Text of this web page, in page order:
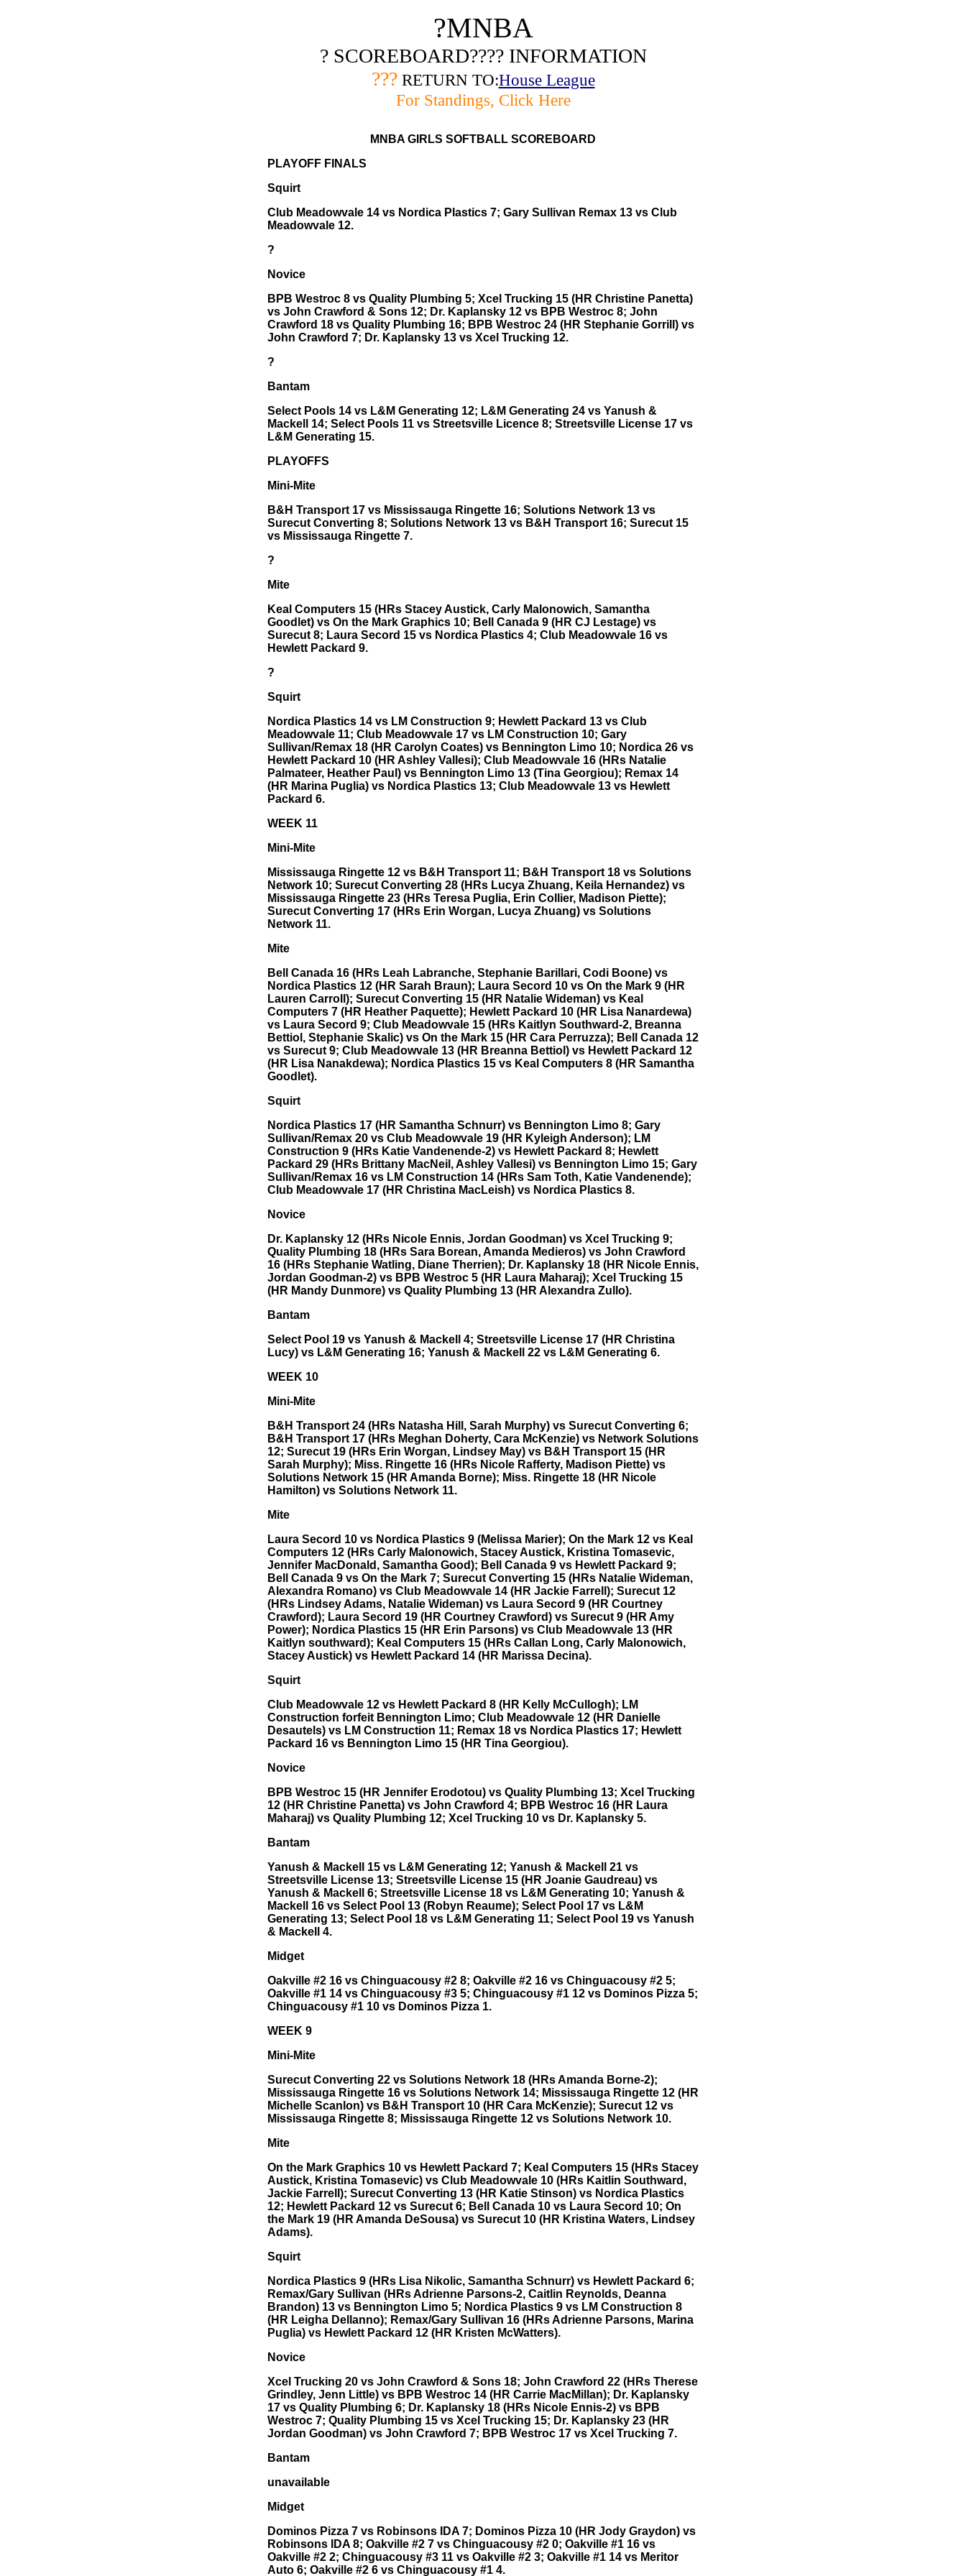
?MNBA
? SCOREBOARD???? INFORMATION
??? RETURN TO:House League
For Standings, Click Here
MNBA GIRLS SOFTBALL SCOREBOARD
PLAYOFF FINALS
Squirt
Club Meadowvale 14 vs Nordica Plastics 7; Gary Sullivan Remax 13 vs Club
Meadowvale 12.
?
Novice
BPB Westroc 8 vs Quality Plumbing 5; Xcel Trucking 15 (HR Christine Panetta)
vs John Crawford & Sons 12; Dr. Kaplansky 12 vs BPB Westroc 8; John
Crawford 18 vs Quality Plumbing 16; BPB Westroc 24 (HR Stephanie Gorrill) vs
John Crawford 7; Dr. Kaplansky 13 vs Xcel Trucking 12.
?
Bantam
Select Pools 14 vs L&M Generating 12; L&M Generating 24 vs Yanush &
Mackell 14; Select Pools 11 vs Streetsville Licence 8; Streetsville License 17 vs
L&M Generating 15.
PLAYOFFS
Mini-Mite
B&H Transport 17 vs Mississauga Ringette 16; Solutions Network 13 vs
Surecut Converting 8; Solutions Network 13 vs B&H Transport 16; Surecut 15
vs Mississauga Ringette 7.
?
Mite
Keal Computers 15 (HRs Stacey Austick, Carly Malonowich, Samantha
Goodlet) vs On the Mark Graphics 10; Bell Canada 9 (HR CJ Lestage) vs
Surecut 8; Laura Secord 15 vs Nordica Plastics 4; Club Meadowvale 16 vs
Hewlett Packard 9.
?
Squirt
Nordica Plastics 14 vs LM Construction 9; Hewlett Packard 13 vs Club
Meadowvale 11; Club Meadowvale 17 vs LM Construction 10; Gary
Sullivan/Remax 18 (HR Carolyn Coates) vs Bennington Limo 10; Nordica 26 vs
Hewlett Packard 10 (HR Ashley Vallesi); Club Meadowvale 16 (HRs Natalie
Palmateer, Heather Paul) vs Bennington Limo 13 (Tina Georgiou); Remax 14
(HR Marina Puglia) vs Nordica Plastics 13; Club Meadowvale 13 vs Hewlett
Packard 6.
WEEK 11
Mini-Mite
Mississauga Ringette 12 vs B&H Transport 11; B&H Transport 18 vs Solutions
Network 10; Surecut Converting 28 (HRs Lucya Zhuang, Keila Hernandez) vs
Mississauga Ringette 23 (HRs Teresa Puglia, Erin Collier, Madison Piette);
Surecut Converting 17 (HRs Erin Worgan, Lucya Zhuang) vs Solutions
Network 11.
Mite
Bell Canada 16 (HRs Leah Labranche, Stephanie Barillari, Codi Boone) vs
Nordica Plastics 12 (HR Sarah Braun); Laura Secord 10 vs On the Mark 9 (HR
Lauren Carroll); Surecut Converting 15 (HR Natalie Wideman) vs Keal
Computers 7 (HR Heather Paquette); Hewlett Packard 10 (HR Lisa Nanardewa)
vs Laura Secord 9; Club Meadowvale 15 (HRs Kaitlyn Southward-2, Breanna
Bettiol, Stephanie Skalic) vs On the Mark 15 (HR Cara Perruzza); Bell Canada 12
vs Surecut 9; Club Meadowvale 13 (HR Breanna Bettiol) vs Hewlett Packard 12
(HR Lisa Nanakdewa); Nordica Plastics 15 vs Keal Computers 8 (HR Samantha
Goodlet).
Squirt
Nordica Plastics 17 (HR Samantha Schnurr) vs Bennington Limo 8; Gary
Sullivan/Remax 20 vs Club Meadowvale 19 (HR Kyleigh Anderson); LM
Construction 9 (HRs Katie Vandenende-2) vs Hewlett Packard 8; Hewlett
Packard 29 (HRs Brittany MacNeil, Ashley Vallesi) vs Bennington Limo 15; Gary
Sullivan/Remax 16 vs LM Construction 14 (HRs Sam Toth, Katie Vandenende);
Club Meadowvale 17 (HR Christina MacLeish) vs Nordica Plastics 8.
Novice
Dr. Kaplansky 12 (HRs Nicole Ennis, Jordan Goodman) vs Xcel Trucking 9;
Quality Plumbing 18 (HRs Sara Borean, Amanda Medieros) vs John Crawford
16 (HRs Stephanie Watling, Diane Therrien); Dr. Kaplansky 18 (HR Nicole Ennis,
Jordan Goodman-2) vs BPB Westroc 5 (HR Laura Maharaj); Xcel Trucking 15
(HR Mandy Dunmore) vs Quality Plumbing 13 (HR Alexandra Zullo).
Bantam
Select Pool 19 vs Yanush & Mackell 4; Streetsville License 17 (HR Christina
Lucy) vs L&M Generating 16; Yanush & Mackell 22 vs L&M Generating 6.
WEEK 10
Mini-Mite
B&H Transport 24 (HRs Natasha Hill, Sarah Murphy) vs Surecut Converting 6;
B&H Transport 17 (HRs Meghan Doherty, Cara McKenzie) vs Network Solutions
12; Surecut 19 (HRs Erin Worgan, Lindsey May) vs B&H Transport 15 (HR
Sarah Murphy); Miss. Ringette 16 (HRs Nicole Rafferty, Madison Piette) vs
Solutions Network 15 (HR Amanda Borne); Miss. Ringette 18 (HR Nicole
Hamilton) vs Solutions Network 11.
Mite
Laura Secord 10 vs Nordica Plastics 9 (Melissa Marier); On the Mark 12 vs Keal
Computers 12 (HRs Carly Malonowich, Stacey Austick, Kristina Tomasevic,
Jennifer MacDonald, Samantha Good); Bell Canada 9 vs Hewlett Packard 9;
Bell Canada 9 vs On the Mark 7; Surecut Converting 15 (HRs Natalie Wideman,
Alexandra Romano) vs Club Meadowvale 14 (HR Jackie Farrell); Surecut 12
(HRs Lindsey Adams, Natalie Wideman) vs Laura Secord 9 (HR Courtney
Crawford); Laura Secord 19 (HR Courtney Crawford) vs Surecut 9 (HR Amy
Power); Nordica Plastics 15 (HR Erin Parsons) vs Club Meadowvale 13 (HR
Kaitlyn southward); Keal Computers 15 (HRs Callan Long, Carly Malonowich,
Stacey Austick) vs Hewlett Packard 14 (HR Marissa Decina).
Squirt
Club Meadowvale 12 vs Hewlett Packard 8 (HR Kelly McCullogh); LM
Construction forfeit Bennington Limo; Club Meadowvale 12 (HR Danielle
Desautels) vs LM Construction 11; Remax 18 vs Nordica Plastics 17; Hewlett
Packard 16 vs Bennington Limo 15 (HR Tina Georgiou).
Novice
BPB Westroc 15 (HR Jennifer Erodotou) vs Quality Plumbing 13; Xcel Trucking
12 (HR Christine Panetta) vs John Crawford 4; BPB Westroc 16 (HR Laura
Maharaj) vs Quality Plumbing 12; Xcel Trucking 10 vs Dr. Kaplansky 5.
Bantam
Yanush & Mackell 15 vs L&M Generating 12; Yanush & Mackell 21 vs
Streetsville License 13; Streetsville License 15 (HR Joanie Gaudreau) vs
Yanush & Mackell 6; Streetsville License 18 vs L&M Generating 10; Yanush &
Mackell 16 vs Select Pool 13 (Robyn Reaume); Select Pool 17 vs L&M
Generating 13; Select Pool 18 vs L&M Generating 11; Select Pool 19 vs Yanush
& Mackell 4.
Midget
Oakville #2 16 vs Chinguacousy #2 8; Oakville #2 16 vs Chinguacousy #2 5;
Oakville #1 14 vs Chinguacousy #3 5; Chinguacousy #1 12 vs Dominos Pizza 5;
Chinguacousy #1 10 vs Dominos Pizza 1.
WEEK 9
Mini-Mite
Surecut Converting 22 vs Solutions Network 18 (HRs Amanda Borne-2);
Mississauga Ringette 16 vs Solutions Network 14; Mississauga Ringette 12 (HR
Michelle Scanlon) vs B&H Transport 10 (HR Cara McKenzie); Surecut 12 vs
Mississauga Ringette 8; Mississauga Ringette 12 vs Solutions Network 10.
Mite
On the Mark Graphics 10 vs Hewlett Packard 7; Keal Computers 15 (HRs Stacey
Austick, Kristina Tomasevic) vs Club Meadowvale 10 (HRs Kaitlin Southward,
Jackie Farrell); Surecut Converting 13 (HR Katie Stinson) vs Nordica Plastics
12; Hewlett Packard 12 vs Surecut 6; Bell Canada 10 vs Laura Secord 10; On
the Mark 19 (HR Amanda DeSousa) vs Surecut 10 (HR Kristina Waters, Lindsey
Adams).
Squirt
Nordica Plastics 9 (HRs Lisa Nikolic, Samantha Schnurr) vs Hewlett Packard 6;
Remax/Gary Sullivan (HRs Adrienne Parsons-2, Caitlin Reynolds, Deanna
Brandon) 13 vs Bennington Limo 5; Nordica Plastics 9 vs LM Construction 8
(HR Leigha Dellanno); Remax/Gary Sullivan 16 (HRs Adrienne Parsons, Marina
Puglia) vs Hewlett Packard 12 (HR Kristen McWatters).
Novice
Xcel Trucking 20 vs John Crawford & Sons 18; John Crawford 22 (HRs Therese
Grindley, Jenn Little) vs BPB Westroc 14 (HR Carrie MacMillan); Dr. Kaplansky
17 vs Quality Plumbing 6; Dr. Kaplansky 18 (HRs Nicole Ennis-2) vs BPB
Westroc 7; Quality Plumbing 15 vs Xcel Trucking 15; Dr. Kaplansky 23 (HR
Jordan Goodman) vs John Crawford 7; BPB Westroc 17 vs Xcel Trucking 7.
Bantam
unavailable
Midget
Dominos Pizza 7 vs Robinsons IDA 7; Dominos Pizza 10 (HR Jody Graydon) vs
Robinsons IDA 8; Oakville #2 7 vs Chinguacousy #2 0; Oakville #1 16 vs
Oakville #2 2; Chinguacousy #3 11 vs Oakville #2 3; Oakville #1 14 vs Meritor
Auto 6; Oakville #2 6 vs Chinguacousy #1 4.